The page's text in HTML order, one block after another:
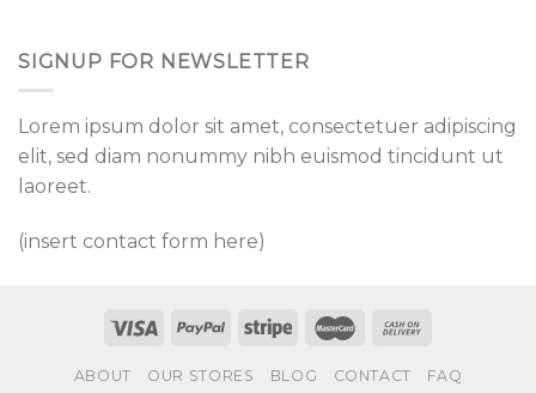
SIGNUP FOR NEWSLETTER
Lorem ipsum dolor sit amet, consectetuer adipiscing
elit, sed diam nonummy nibh euismod tincidunt ut
laoreet.
(insert contact form here)
ABOUT OUR STORES BLOG CONTACT FAQ